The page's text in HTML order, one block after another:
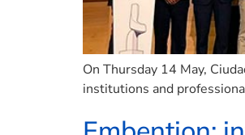
On Thursday 14 May,
institutions and